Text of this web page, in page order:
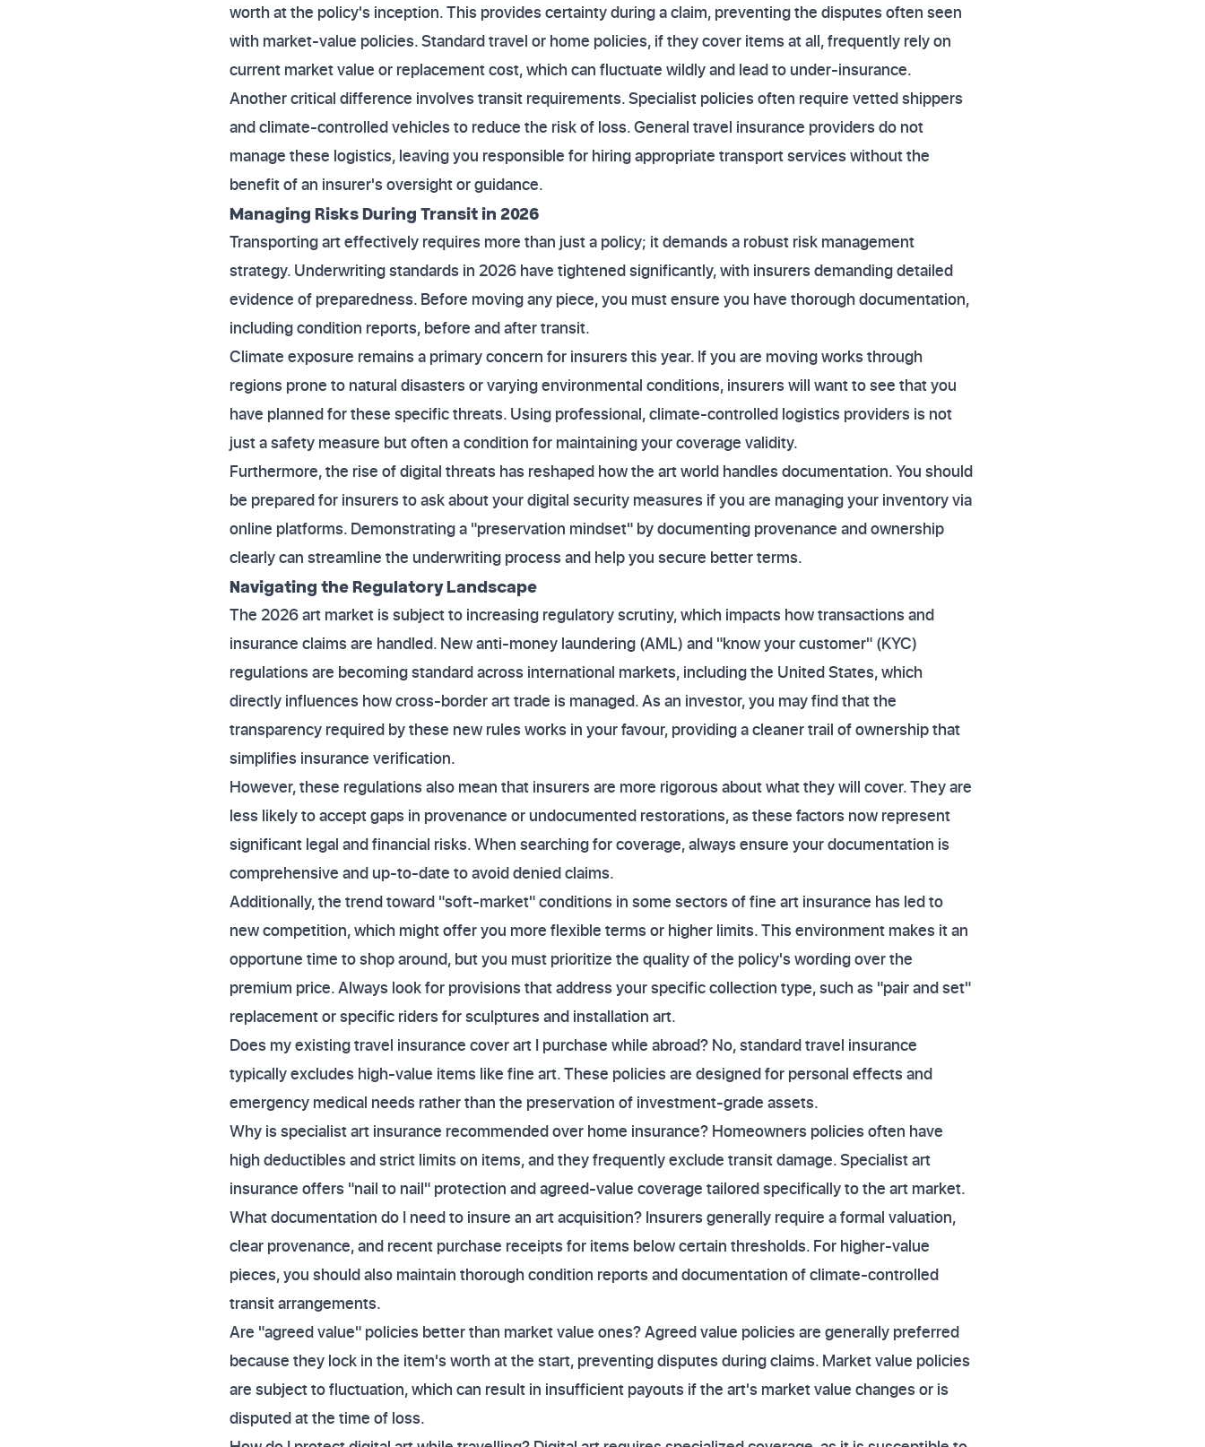
worth at the policy's inception. This provides certainty during a claim, preventing the disputes often seen
with market-value policies. Standard travel or home policies, if they cover items at all, frequently rely on
current market value or replacement cost, which can fluctuate wildly and lead to under-insurance.
Another critical difference involves transit requirements. Specialist policies often require vetted shippers
and climate-controlled vehicles to reduce the risk of loss. General travel insurance providers do not
manage these logistics, leaving you responsible for hiring appropriate transport services without the
benefit of an insurer's oversight or guidance.
Managing Risks During Transit in 2026
Transporting art effectively requires more than just a policy; it demands a robust risk management
strategy. Underwriting standards in 2026 have tightened significantly, with insurers demanding detailed
evidence of preparedness. Before moving any piece, you must ensure you have thorough documentation,
including condition reports, before and after transit.
Climate exposure remains a primary concern for insurers this year. If you are moving works through
regions prone to natural disasters or varying environmental conditions, insurers will want to see that you
have planned for these specific threats. Using professional, climate-controlled logistics providers is not
just a safety measure but often a condition for maintaining your coverage validity.
Furthermore, the rise of digital threats has reshaped how the art world handles documentation. You should
be prepared for insurers to ask about your digital security measures if you are managing your inventory via
online platforms. Demonstrating a "preservation mindset" by documenting provenance and ownership
clearly can streamline the underwriting process and help you secure better terms.
Navigating the Regulatory Landscape
The 2026 art market is subject to increasing regulatory scrutiny, which impacts how transactions and
insurance claims are handled. New anti-money laundering (AML) and "know your customer" (KYC)
regulations are becoming standard across international markets, including the United States, which
directly influences how cross-border art trade is managed. As an investor, you may find that the
transparency required by these new rules works in your favour, providing a cleaner trail of ownership that
simplifies insurance verification.
However, these regulations also mean that insurers are more rigorous about what they will cover. They are
less likely to accept gaps in provenance or undocumented restorations, as these factors now represent
significant legal and financial risks. When searching for coverage, always ensure your documentation is
comprehensive and up-to-date to avoid denied claims.
Additionally, the trend toward "soft-market" conditions in some sectors of fine art insurance has led to
new competition, which might offer you more flexible terms or higher limits. This environment makes it an
opportune time to shop around, but you must prioritize the quality of the policy's wording over the
premium price. Always look for provisions that address your specific collection type, such as "pair and set"
replacement or specific riders for sculptures and installation art.
Does my existing travel insurance cover art I purchase while abroad? No, standard travel insurance
typically excludes high-value items like fine art. These policies are designed for personal effects and
emergency medical needs rather than the preservation of investment-grade assets.
Why is specialist art insurance recommended over home insurance? Homeowners policies often have
high deductibles and strict limits on items, and they frequently exclude transit damage. Specialist art
insurance offers "nail to nail" protection and agreed-value coverage tailored specifically to the art market.
What documentation do I need to insure an art acquisition? Insurers generally require a formal valuation,
clear provenance, and recent purchase receipts for items below certain thresholds. For higher-value
pieces, you should also maintain thorough condition reports and documentation of climate-controlled
transit arrangements.
Are "agreed value" policies better than market value ones? Agreed value policies are generally preferred
because they lock in the item's worth at the start, preventing disputes during claims. Market value policies
are subject to fluctuation, which can result in insufficient payouts if the art's market value changes or is
disputed at the time of loss.